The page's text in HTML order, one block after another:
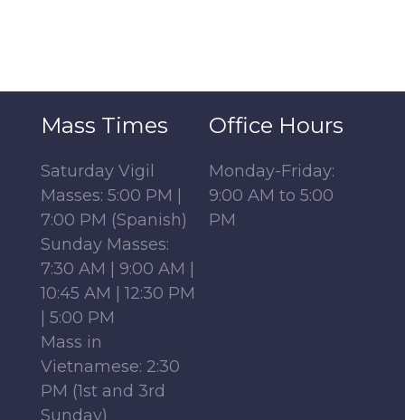
Mass Times
Saturday Vigil
Masses: 5:00 PM |
7:00 PM (Spanish)
Sunday Masses:
7:30 AM | 9:00 AM |
10:45 AM | 12:30 PM
| 5:00 PM
Mass in
Vietnamese: 2:30
PM (1st and 3rd
Sunday)
Office Hours
Monday-Friday:
9:00 AM to 5:00
PM